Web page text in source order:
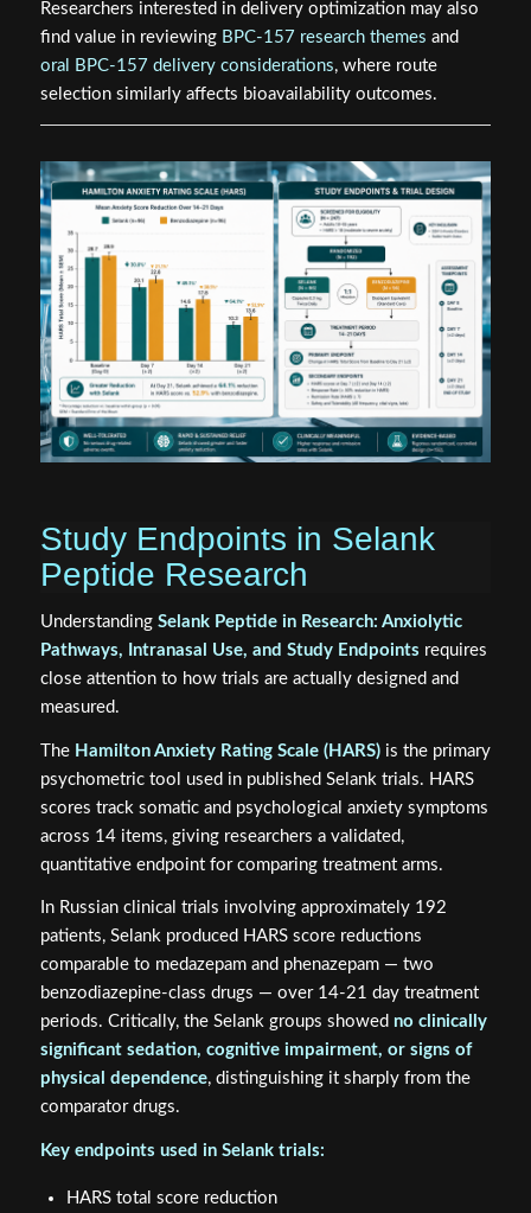
Researchers interested in delivery optimization may also
find value in reviewing BPC-157 research themes and
oral BPC-157 delivery considerations, where route
selection similarly affects bioavailability outcomes.
Study Endpoints in Selank
Peptide Research
Understanding Selank Peptide in Research: Anxiolytic
Pathways, Intranasal Use, and Study Endpoints requires
close attention to how trials are actually designed and
measured.
The Hamilton Anxiety Rating Scale (HARS)is the primary
psychometric tool used in published Selank trials. HARS
scores track somatic and psychological anxiety symptoms
across 14 items, giving researchers a validated,
quantitative endpoint for comparing treatment arms.
In Russian clinical trials involving approximately 192
patients, Selank produced HARS score reductions
comparable to medazepam and phenazepam — two
benzodiazepine-class drugs — over 14-21 day treatment
periods. Critically, the Selank groups showed no clinically
significant sedation, cognitive impairment, or signs of
physical dependence, distinguishing it sharply from the
comparator drugs.
Key endpoints used in Selank trials:
HARS total score reduction